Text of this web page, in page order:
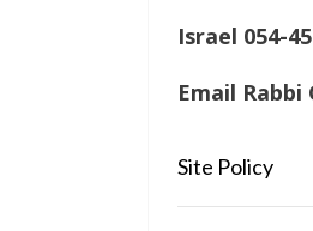
Israel 054-
Email Rabbi
Site Policy